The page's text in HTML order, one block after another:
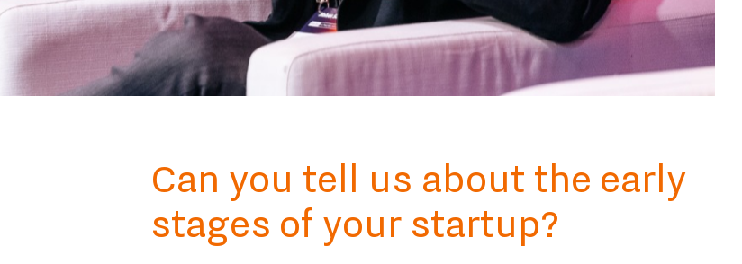
Can you tell us about the early
stages of your startup?